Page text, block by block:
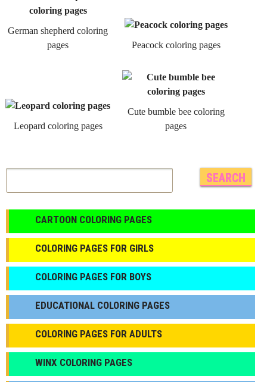
German shepherd coloring
pages
Peacock coloring pages
Leopard coloring pages
Cute bumble bee coloring
pages
CARTOON COLORING PAGES
COLORING PAGES FOR GIRLS
СOLORING PAGES FOR BOYS
EDUCATIONAL COLORING PAGES
COLORING PAGES FOR ADULTS
WINX COLORING PAGES